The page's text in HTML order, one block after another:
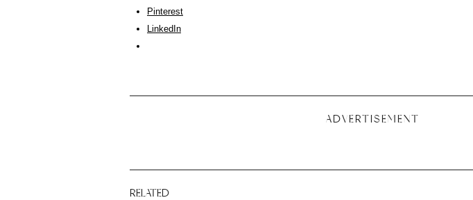
Pinterest
LinkedIn
ADVERTISEMENT
RELATED